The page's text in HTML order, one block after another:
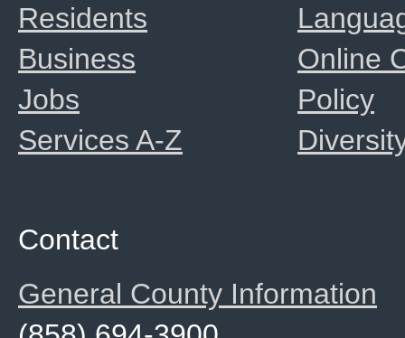
Online
Policy
Residents
Business
Jobs
Services A-Z
Contact
General County Information